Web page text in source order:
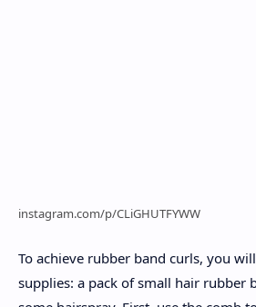
instagram.com/p/CLiGHUTFYWW
To achieve rubber band curls, you
supplies: a pack of small hair rubber